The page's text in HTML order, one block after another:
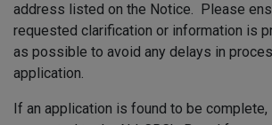
address listed on the Notice. Please
requested clarification or information is
as possible to avoid any delays in
application.
If an application is found to be